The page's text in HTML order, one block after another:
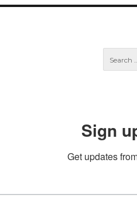
Sign
Get updates